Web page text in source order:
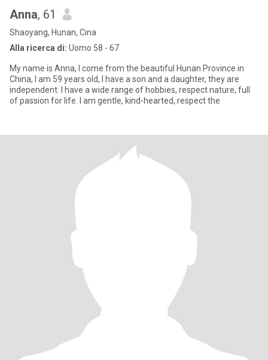
Anna, 61
Shaoyang, Hunan, Cina
Alla ricerca di: Uomo 58 - 67
My name is Anna, I come from the beautiful Hunan Province in
China, I am 59 years old, I have a son and a daughter, they are
independent. I have a wide range of hobbies, respect nature, full
of passion for life. I am gentle, kind-hearted, respect the